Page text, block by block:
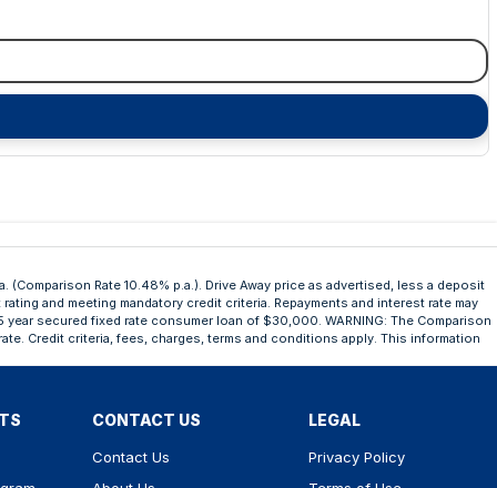
Rate 10.48% p.a.). Drive Away price as advertised, less a deposit
and meeting mandatory credit criteria. Repayments and interest rate may
secured fixed rate consumer loan of $30,000. WARNING: The Comparison
Credit criteria, fees, charges, terms and conditions apply. This information
CONTACT US
Contact Us
LEGAL
Privacy Policy